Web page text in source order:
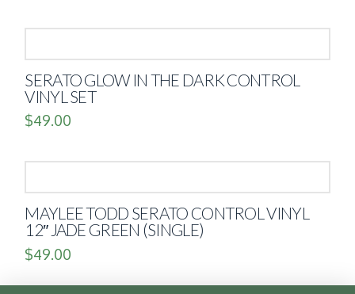
SERATO GLOW IN THE DARK CONTROL
VINYL SET
$49.00
MAYLEE TODD SERATO CONTROL VINYL
12″ JADE GREEN (SINGLE)
$49.00